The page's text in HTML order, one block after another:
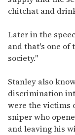
chitchat and
Later in the
and that's one of
society."
Stanley also
discrimination
were the victims
sniper who
and leaving his